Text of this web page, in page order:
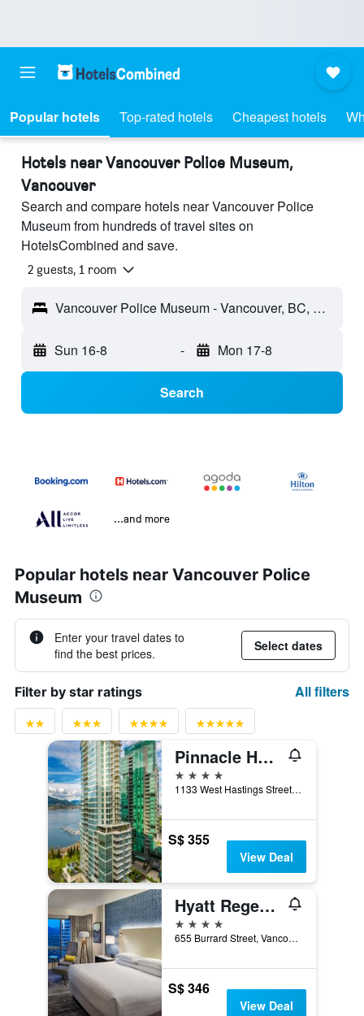
Popular hotels Top-rated hotels Cheapest hotels
Hotels near Vancouver Police Museum,
Vancouver
Search and compare hotels near Vancouver Police
Museum from hundreds of travel sites on
HotelsCombined and save.
2 guests, 1 room
Vancouver Police Museum - Vancouver, BC, Canada
Sun 16-8 - Mon 17-8
Search
...and more
Popular hotels near Vancouver Police
Museum
Enter your travel dates to
find the best prices.
Select dates
Filter by star ratings All filters
Pinnacle Hotel Harbourfront
4 stars
1133 West Hastings Street, Vancouver, BC, Canada
S$ 355
View Deal
Hyatt Regency Vancouver
4 stars
655 Burrard Street, Vancouver, BC, Canada
S$ 346
View Deal